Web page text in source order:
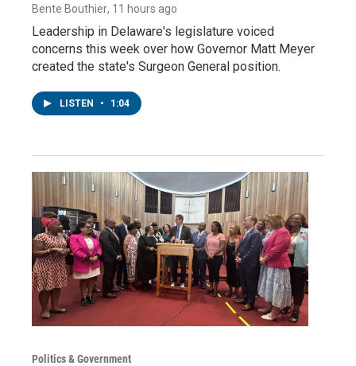
Bente Bouthier, 11 hours ago
Leadership in Delaware's legislature voiced
concerns this week over how Governor Matt Meyer
created the state's Surgeon General position.
LISTEN • 1:04
Politics & Government